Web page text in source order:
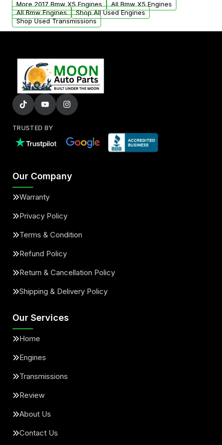
added to our active inventory.
More 2017 Bmw X5 Engines
All Bmw X5 Engines
All Bmw Engines
Shop All Used Engines
Shop Used Transmissions
TRUSTED BY
Our Company
Warranty
Privacy Policy
Terms & Condition
Refund Policy
Return & Cancellation Policy
Shipping & Delivery Policy
Our Services
Home
Engines
Transmissions
Review
About Us
Contact Us